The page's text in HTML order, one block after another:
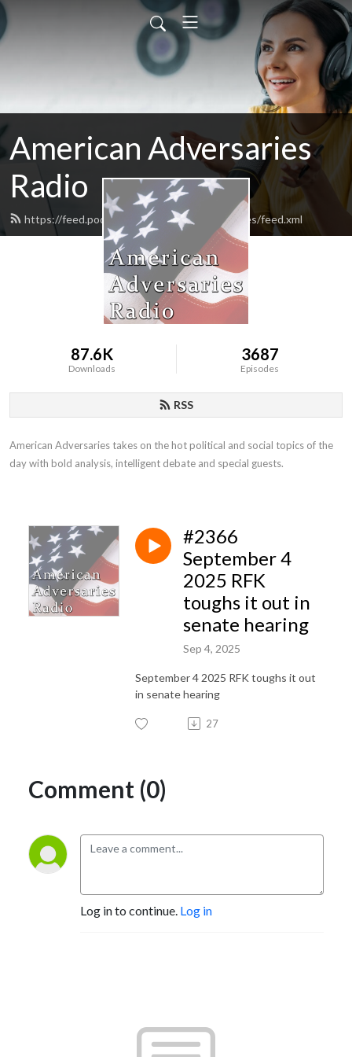
American Adversaries
Radio
https://feed.podbean.com/americanadversaries/feed.xml
87.6K
Downloads
3687
Episodes
RSS
American Adversaries takes on the hot political and social topics of the
day with bold analysis, intelligent debate and special guests.
#2366
September 4
2025 RFK
toughs it out in
senate hearing
Sep 4, 2025
September 4 2025 RFK toughs it out
in senate hearing
27
Comment (0)
Log in to continue. Log in